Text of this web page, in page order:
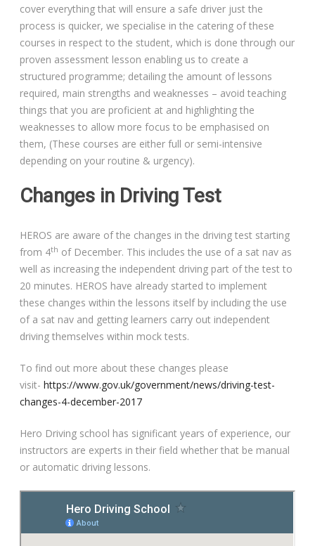
Driving Lessons in Clacton On Sea
Driving Lessons in Ardleigh Colchester
Driving Lessons in Alresford Colchester
Driving Lessons in Wivenhoe Colchester
Driving Lesson in Dedham Colchester
Automatic Driving Lessons in London
Video Gallery
Getting Started
Driving Test Route Videos
Blog
Progress Card
Driving Lessons at Hero
cover everything that will ensure a safe driver just the
process is quicker, we specialise in the catering of these
courses in respect to the student, which is done through our
proven assessment lesson enabling us to create a
structured programme; detailing the amount of lessons
required, main strengths and weaknesses – avoid teaching
things that you are proficient at and highlighting the
weaknesses to allow more focus to be emphasised on
them, (These courses are either full or semi-intensive
depending on your routine & urgency).
Changes in Driving Test
HEROS are aware of the changes in the driving test starting
from 4th of December. This includes the use of a sat nav as
well as increasing the independent driving part of the test to
20 minutes. HEROS have already started to implement
these changes within the lessons itself by including the use
of a sat nav and getting learners carry out independent
driving themselves within mock tests.
To find out more about these changes please
visit-https://www.gov.uk/government/news/driving-test-
changes-4-december-2017
Hero Driving school has significant years of experience, our
instructors are experts in their field whether that be manual
or automatic driving lessons.